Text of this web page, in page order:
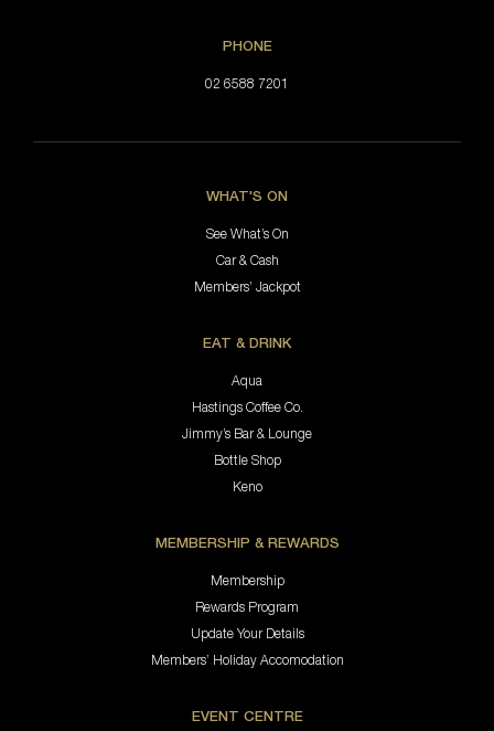
PHONE
02 6588 7201
WHAT'S ON
See What’s On
Car & Cash
Members’ Jackpot
EAT & DRINK
Aqua
Hastings Coffee Co.
Jimmy’s Bar & Lounge
Bottle Shop
Keno
MEMBERSHIP & REWARDS
Membership
Rewards Program
Update Your Details
Members’ Holiday Accomodation
EVENT CENTRE